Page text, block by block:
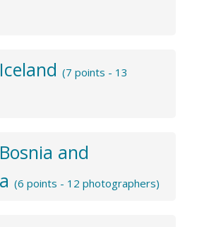
Iceland (7 points - 13
Bosnia and
(6 points - 12 photographers)